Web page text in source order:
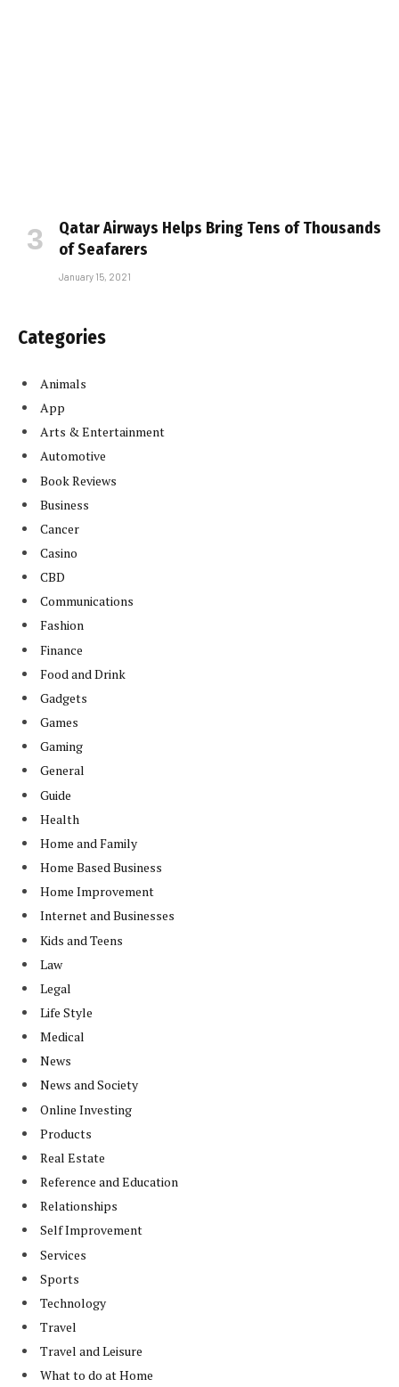
Qatar Airways Helps Bring Tens of Thousands
of Seafarers
January 15, 2021
Categories
Animals
App
Arts & Entertainment
Automotive
Book Reviews
Business
Cancer
Casino
CBD
Communications
Fashion
Finance
Food and Drink
Gadgets
Games
Gaming
General
Guide
Health
Home and Family
Home Based Business
Home Improvement
Internet and Businesses
Kids and Teens
Law
Legal
Life Style
Medical
News
News and Society
Online Investing
Products
Real Estate
Reference and Education
Relationships
Self Improvement
Services
Sports
Technology
Travel
Travel and Leisure
What to do at Home